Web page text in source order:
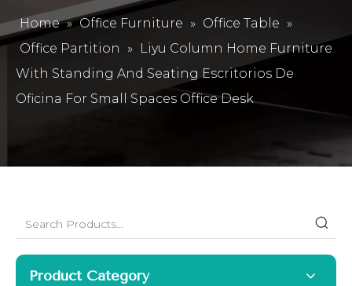
Home » Office Furniture » Office Table »
Office Partition
» Liyu Column Home Furniture
With Standing And Seating Escritorios De
Oficina For Small Spaces Office Desk
Product Category